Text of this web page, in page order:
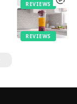
REVIEWS
REVIEWS